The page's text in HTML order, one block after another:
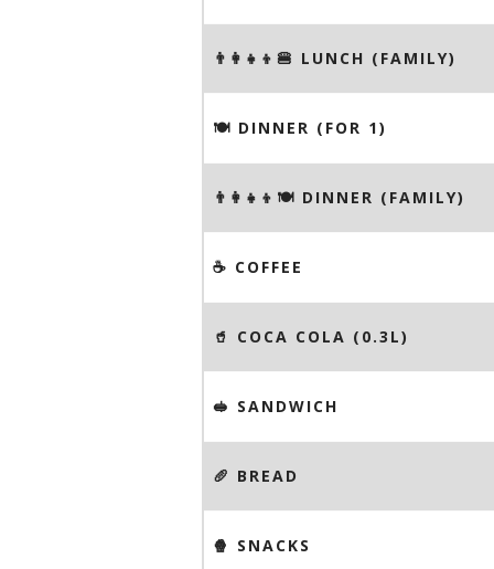
👨‍👩‍👧‍👦🍔 LUNCH (FAMILY)
🍽 DINNER (FOR 1)
👨‍👩‍👧‍👦🍽 DINNER (FAMILY)
☕️ COFFEE
🥤 COCA COLA (0.3L)
🥪 SANDWICH
🥖 BREAD
🍿 SNACKS